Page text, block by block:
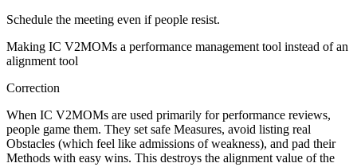
Schedule the meeting even if people resist.
Making IC V2MOMs a performance management tool instead of an
alignment tool
Correction
When IC V2MOMs are used primarily for performance reviews,
people game them. They set safe Measures, avoid listing real
Obstacles (which feel like admissions of weakness), and pad their
Methods with easy wins. This destroys the alignment value of the